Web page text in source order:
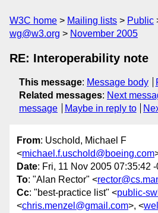
W3C home Mailing lists Public
wg@w3.org
November 2005
RE: Interoperability note
This message: Message body
Related messages: Next
message
Maybe in reply to
From: Uschold, Michael F
<michael.f.uschold@boeing.com
Date: Fri, 11 Nov 2005 07:35:42
To: "Alan Rector" <
Cc: "best-practice list" <public-
<chris.menzel@gmail.com>, <